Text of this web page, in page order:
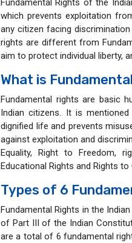
which prevents exploitation
any citizen facing
rights are different from
aim to protect individual liberty,
What is
Fundamental rights are basic
Indian citizens. It is
dignified life and prevents
against exploitation and
Equality, Right to Freedom,
Educational Rights and Rights to
Types of 6
Fundamental Rights in the
of Part III of the Indian
are a total of 6 fundamental